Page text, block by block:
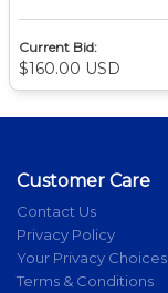
Current Bid:
$160.00 USD
Customer Care
Contact Us
Privacy Policy
Your Privacy Choices
Terms & Conditions